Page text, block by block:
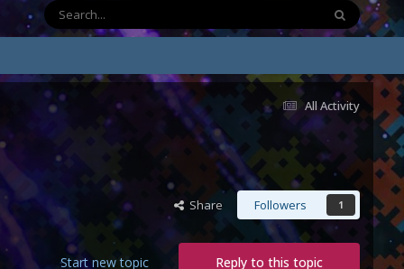
All Activity
Share Followers 1
Reply to this topic
Start new topic